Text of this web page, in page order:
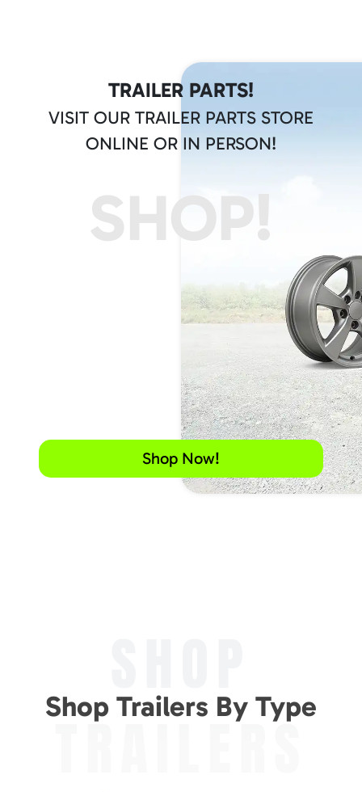
TRAILER PARTS!
VISIT OUR TRAILER PARTS STORE
ONLINE OR IN PERSON!
SHOP!
Shop Now!
Shop Trailers By Type
TRAILERS